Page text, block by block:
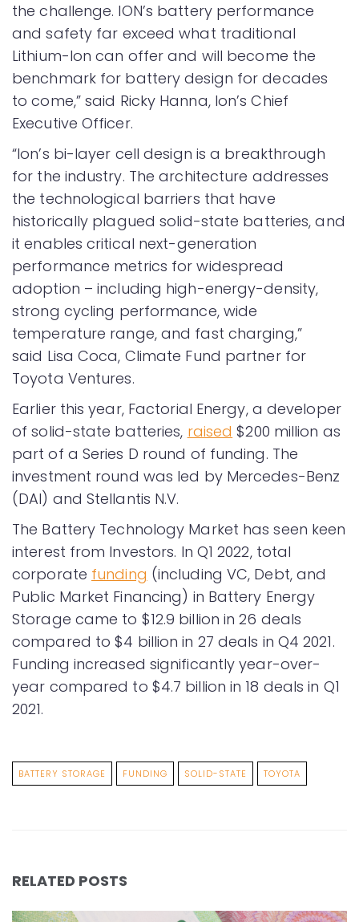
the challenge. ION’s battery performance
and safety far exceed what traditional
Lithium-Ion can offer and will become the
benchmark for battery design for decades
to come,” said Ricky Hanna, Ion’s Chief
Executive Officer.
“Ion’s bi-layer cell design is a breakthrough
for the industry. The architecture addresses
the technological barriers that have
historically plagued solid-state batteries, and
it enables critical next-generation
performance metrics for widespread
adoption – including high-energy-density,
strong cycling performance, wide
temperature range, and fast charging,”
said Lisa Coca, Climate Fund partner for
Toyota Ventures.
Earlier this year, Factorial Energy, a developer
of solid-state batteries, raised $200 million as
part of a Series D round of funding. The
investment round was led by Mercedes-Benz
(DAI) and Stellantis N.V.
The Battery Technology Market has seen keen
interest from Investors. In Q1 2022, total
corporate funding (including VC, Debt, and
Public Market Financing) in Battery Energy
Storage came to $12.9 billion in 26 deals
compared to $4 billion in 27 deals in Q4 2021.
Funding increased significantly year-over-
year compared to $4.7 billion in 18 deals in Q1
2021.
BATTERY STORAGE FUNDING SOLID-STATE TOYOTA
RELATED POSTS